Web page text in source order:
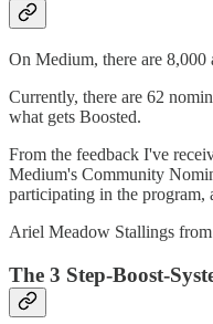
On Medium, there are 8,000
Currently, there are 62
what gets Boosted.
From the feedback I've
Medium's Community
participating in the program,
Ariel Meadow Stallings
The 3 Step-Boost-